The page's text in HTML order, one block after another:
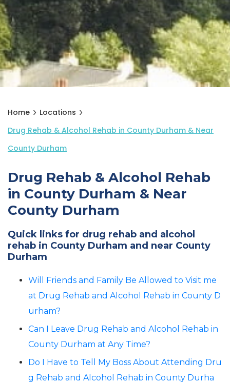
Home
Locations
Drug Rehab & Alcohol Rehab in County Durham & Near
County Durham
Drug Rehab & Alcohol Rehab
in County Durham & Near
County Durham
Quick links for drug rehab and alcohol
rehab in County Durham and near County
Durham
Will Friends and Family Be Allowed to Visit me
at Drug Rehab and Alcohol Rehab in County D
urham?
Can I Leave Drug Rehab and Alcohol Rehab in
County Durham at Any Time?
Do I Have to Tell My Boss About Attending Dru
g Rehab and Alcohol Rehab in County Durha